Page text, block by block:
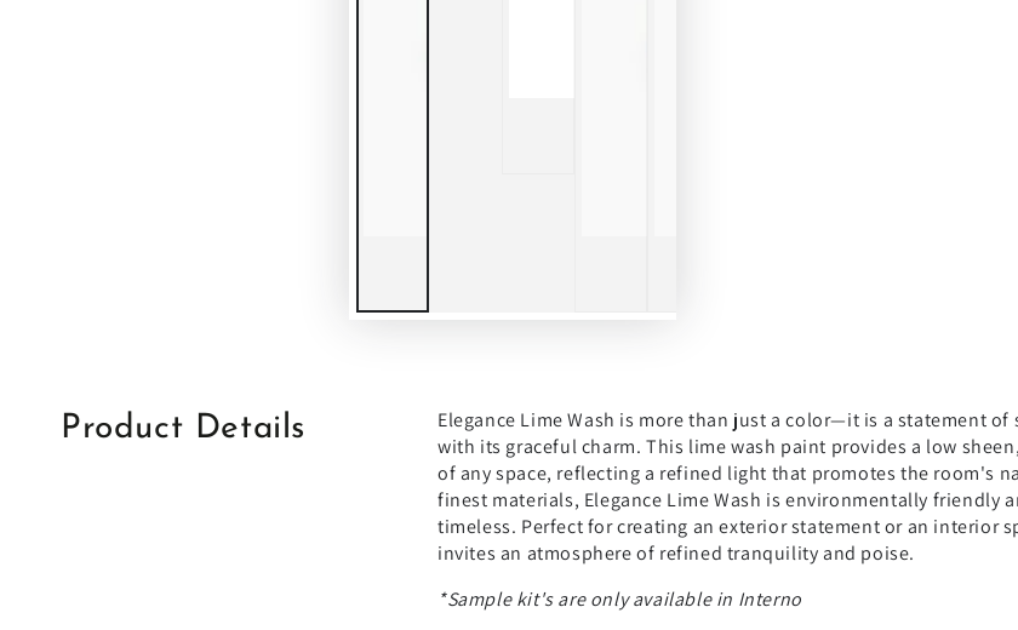
Product Details
Elegance Lime Wash is more than just a color—it is a statement
with its graceful charm. This lime wash paint provides a low
of any space, reflecting a refined light that promotes the room's
finest materials, Elegance Lime Wash is environmentally friendly
timeless. Perfect for creating an exterior statement or an interior
invites an atmosphere of refined tranquility and poise.
*Sample kit's are only available in Interno